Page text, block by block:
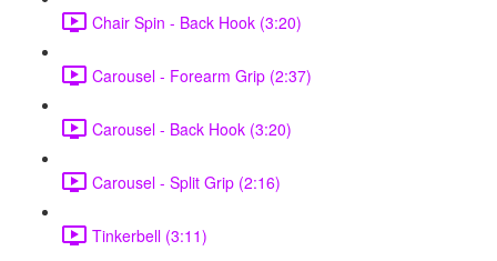
Chair Spin - Back Hook (3:20)
Carousel - Forearm Grip (2:37)
Carousel - Back Hook (3:20)
Carousel - Split Grip (2:16)
Tinkerbell (3:11)